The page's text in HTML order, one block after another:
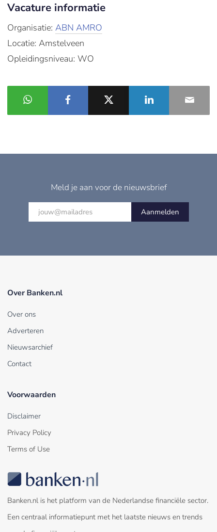
Vacature informatie
Organisatie: ABN AMRO
Locatie: Amstelveen
Opleidingsniveau: WO
Meld je aan voor de nieuwsbrief
Aanmelden
Over Banken.nl
Over ons
Adverteren
Nieuwsarchief
Contact
Voorwaarden
Disclaimer
Privacy Policy
Terms of Use
Banken.nl is het platform van de Nederlandse financiële sector.
Een centraal informatiepunt met het laatste nieuws en trends